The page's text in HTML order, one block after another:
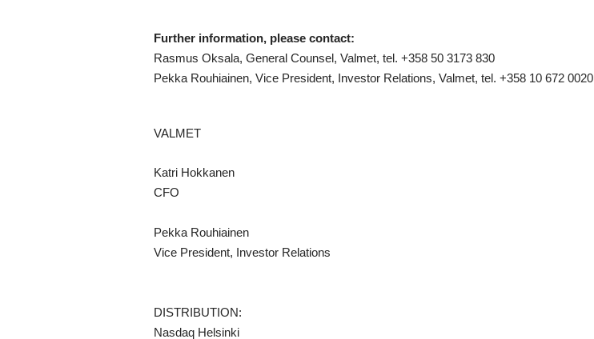
Further information, please contact:
Rasmus Oksala, General Counsel, Valmet, tel. +358 50 3173 830
Pekka Rouhiainen, Vice President, Investor Relations, Valmet, tel. +358 10 672 0020
VALMET
Katri Hokkanen
CFO
Pekka Rouhiainen
Vice President, Investor Relations
DISTRIBUTION:
Nasdaq Helsinki